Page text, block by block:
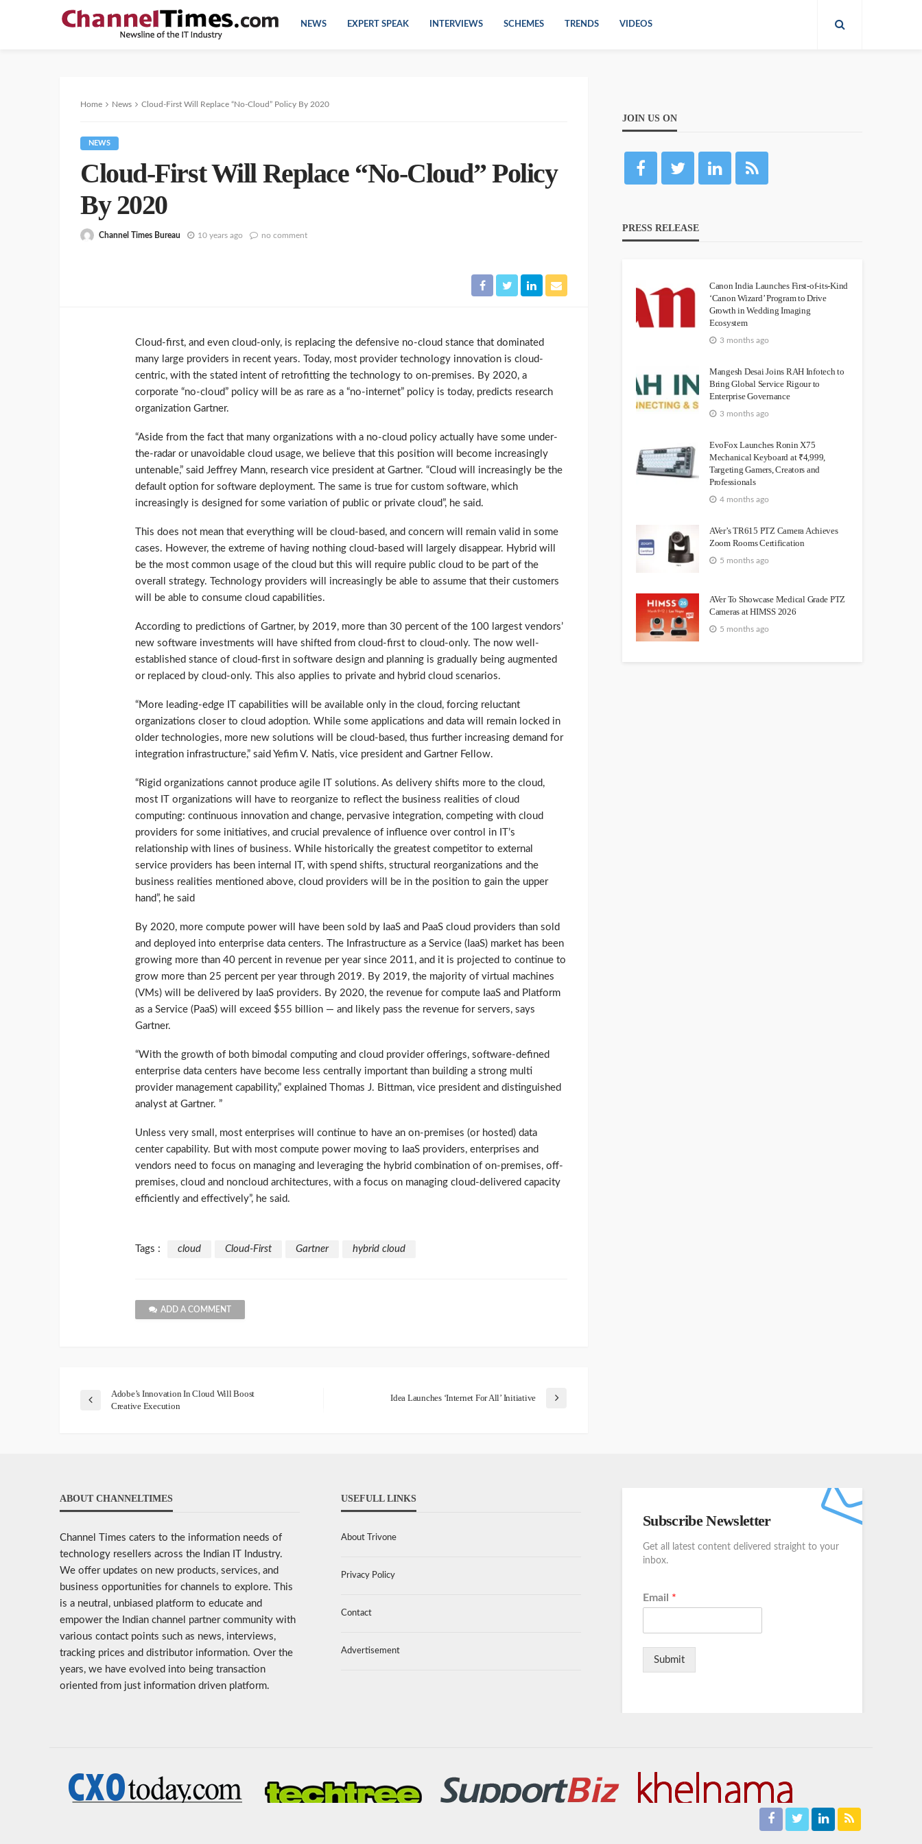
NEWS EXPERT SPEAK INTERVIEWS SCHEMES TRENDS VIDEOS
Home News Cloud-First Will Replace “No-Cloud” Policy By 2020
NEWS
Cloud-First Will Replace “No-Cloud” Policy
By 2020
Channel Times Bureau 10 years ago no comment
Cloud-first, and even cloud-only, is replacing the defensive no-cloud stance that dominated
many large providers in recent years. Today, most provider technology innovation is cloud-
centric, with the stated intent of retrofitting the technology to on-premises. By 2020, a
corporate “no-cloud” policy will be as rare as a “no-internet” policy is today, predicts research
organization Gartner.
“Aside from the fact that many organizations with a no-cloud policy actually have some under-
the-radar or unavoidable cloud usage, we believe that this position will become increasingly
untenable,” said Jeffrey Mann, research vice president at Gartner. “Cloud will increasingly be the
default option for software deployment. The same is true for custom software, which
increasingly is designed for some variation of public or private cloud”, he said.
This does not mean that everything will be cloud-based, and concern will remain valid in some
cases. However, the extreme of having nothing cloud-based will largely disappear. Hybrid will
be the most common usage of the cloud but this will require public cloud to be part of the
overall strategy. Technology providers will increasingly be able to assume that their customers
will be able to consume cloud capabilities.
According to predictions of Gartner, by 2019, more than 30 percent of the 100 largest vendors’
new software investments will have shifted from cloud-first to cloud-only. The now well-
established stance of cloud-first in software design and planning is gradually being augmented
or replaced by cloud-only. This also applies to private and hybrid cloud scenarios.
“More leading-edge IT capabilities will be available only in the cloud, forcing reluctant
organizations closer to cloud adoption. While some applications and data will remain locked in
older technologies, more new solutions will be cloud-based, thus further increasing demand for
integration infrastructure,” said Yefim V. Natis, vice president and Gartner Fellow.
“Rigid organizations cannot produce agile IT solutions. As delivery shifts more to the cloud,
most IT organizations will have to reorganize to reflect the business realities of cloud
computing: continuous innovation and change, pervasive integration, competing with cloud
providers for some initiatives, and crucial prevalence of influence over control in IT’s
relationship with lines of business. While historically the greatest competitor to external
service providers has been internal IT, with spend shifts, structural reorganizations and the
business realities mentioned above, cloud providers will be in the position to gain the upper
hand”, he said
By 2020, more compute power will have been sold by IaaS and PaaS cloud providers than sold
and deployed into enterprise data centers. The Infrastructure as a Service (IaaS) market has been
growing more than 40 percent in revenue per year since 2011, and it is projected to continue to
grow more than 25 percent per year through 2019. By 2019, the majority of virtual machines
(VMs) will be delivered by IaaS providers. By 2020, the revenue for compute IaaS and Platform
as a Service (PaaS) will exceed $55 billion — and likely pass the revenue for servers, says
Gartner.
“With the growth of both bimodal computing and cloud provider offerings, software-defined
enterprise data centers have become less centrally important than building a strong multi
provider management capability,” explained Thomas J. Bittman, vice president and distinguished
analyst at Gartner. ”
Unless very small, most enterprises will continue to have an on-premises (or hosted) data
center capability. But with most compute power moving to IaaS providers, enterprises and
vendors need to focus on managing and leveraging the hybrid combination of on-premises, off-
premises, cloud and noncloud architectures, with a focus on managing cloud-delivered capacity
efficiently and effectively”, he said.
Tags : cloud Cloud-First Gartner hybrid cloud
ADD A COMMENT
Adobe’s Innovation In Cloud Will Boost
Creative Execution
Idea Launches ‘Internet For All’ Initiative
JOIN US ON
PRESS RELEASE
Canon India Launches First-of-its-Kind
‘Canon Wizard’ Program to Drive
Growth in Wedding Imaging
Ecosystem
3 months ago
Mangesh Desai Joins RAH Infotech to
Bring Global Service Rigour to
Enterprise Governance
3 months ago
EvoFox Launches Ronin X75
Mechanical Keyboard at ₹4,999,
Targeting Gamers, Creators and
Professionals
4 months ago
AVer’s TR615 PTZ Camera Achieves
Zoom Rooms Certification
5 months ago
AVer To Showcase Medical Grade PTZ
Cameras at HIMSS 2026
5 months ago
ABOUT CHANNELTIMES
Channel Times caters to the information needs of
technology resellers across the Indian IT Industry.
We offer updates on new products, services, and
business opportunities for channels to explore. This
is a neutral, unbiased platform to educate and
empower the Indian channel partner community with
various contact points such as news, interviews,
tracking prices and distributor information. Over the
years, we have evolved into being transaction
oriented from just information driven platform.
USEFULL LINKS
About Trivone
Privacy Policy
Contact
Advertisement
Subscribe Newsletter
Get all latest content delivered straight to your
inbox.
Email *
Submit